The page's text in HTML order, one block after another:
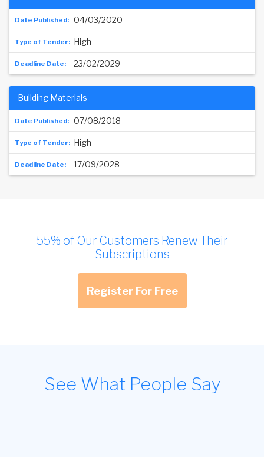
04/03/2020
High
23/02/2029
07/08/2018
Building Materials
High
17/09/2028
55% of Our Customers Renew Their
Subscriptions
Register For Free
See What People Say